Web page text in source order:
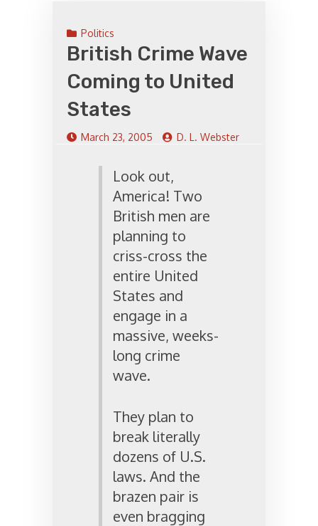
Politics
British Crime Wave
Coming to United
States
March 23, 2005 D. L. Webster
Look out,
America! Two
British men are
planning to
criss-cross the
entire United
States and
engage in a
massive, weeks-
long crime
wave.
They plan to
break literally
dozens of U.S.
laws. And the
brazen pair is
even bragging